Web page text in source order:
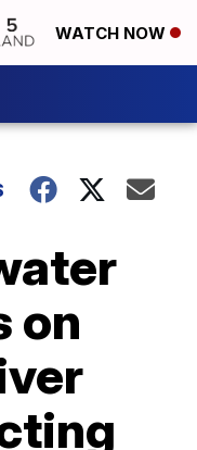
WATCH NOW
on